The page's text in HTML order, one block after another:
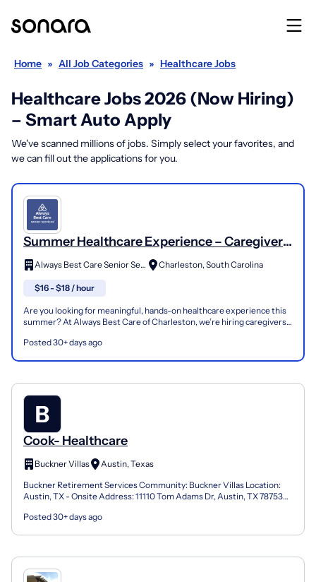
Home » All Job Categories » Healthcare Jobs
Healthcare Jobs 2026 (Now Hiring)
– Smart Auto Apply
We've scanned millions of jobs. Simply select your favorites, and
we can fill out the applications for you.
Summer Healthcare Experience – Caregiver
Needed
Always Best Care Senior Services Charleston, South Carolina
$16 - $18 / hour
Are you looking for meaningful, hands-on healthcare experience this
summer? At Always Best Care of Charleston, we’re hiring caregivers
Posted 30+ days ago
Cook- Healthcare
Buckner Villas
Austin, Texas
Buckner Retirement Services Community: Buckner Villas Location:
Austin, TX - Onsite Address: 11110 Tom Adams Dr, Austin, TX 78753
Posted 30+ days ago